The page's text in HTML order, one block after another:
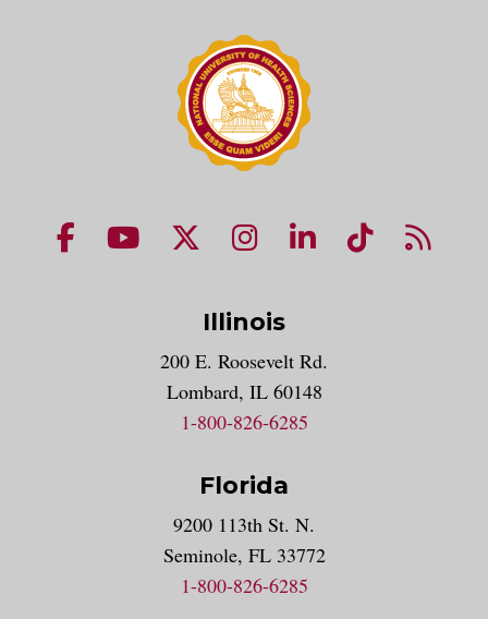
NUHS Facebook page
NUHS YouTube page
NUHS X account
NUHS Instagram
NUHS LinkedIn
NUHS
Illinois
200 E. Roosevelt Rd.
Lombard, IL 60148
1-800-826-6285
Florida
9200 113th St. N.
Seminole, FL 33772
1-800-826-6285